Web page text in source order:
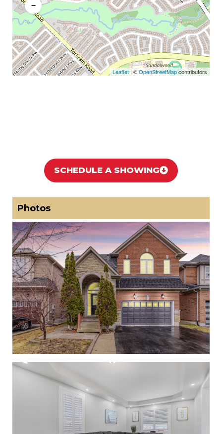
−
Leaflet| ©OpenStreetMapcontributors
SCHEDULE A SHOWING
Photos